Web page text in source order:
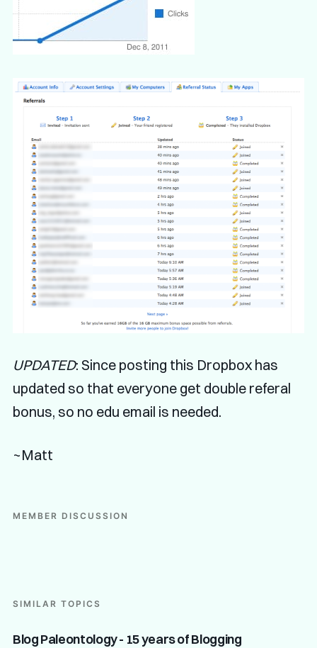
UPDATED: Since posting this Dropbox has
updated so that everyone get double referal
bonus, so no edu email is needed.
~Matt
MEMBER DISCUSSION
SIMILAR TOPICS
Blog Paleontology - 15 years of Blogging